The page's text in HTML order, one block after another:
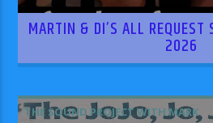
MARTIN & DI’S ALL
2026
THE SOUND PROJECT WITH MARK